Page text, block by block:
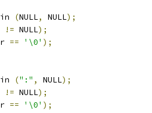
(NULL, NULL);
!= NULL);
== '\0' );
(":" , NULL);
!= NULL);
== '\0' );